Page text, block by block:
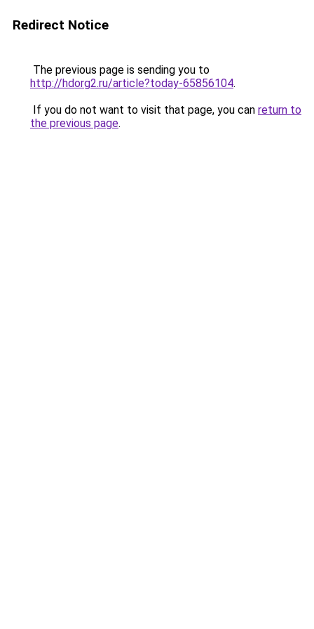
Redirect Notice
The previous page is sending you to
http://hdorg2.ru/article?today-65856104.
If you do not want to visit that page, you can return to
the previous page.